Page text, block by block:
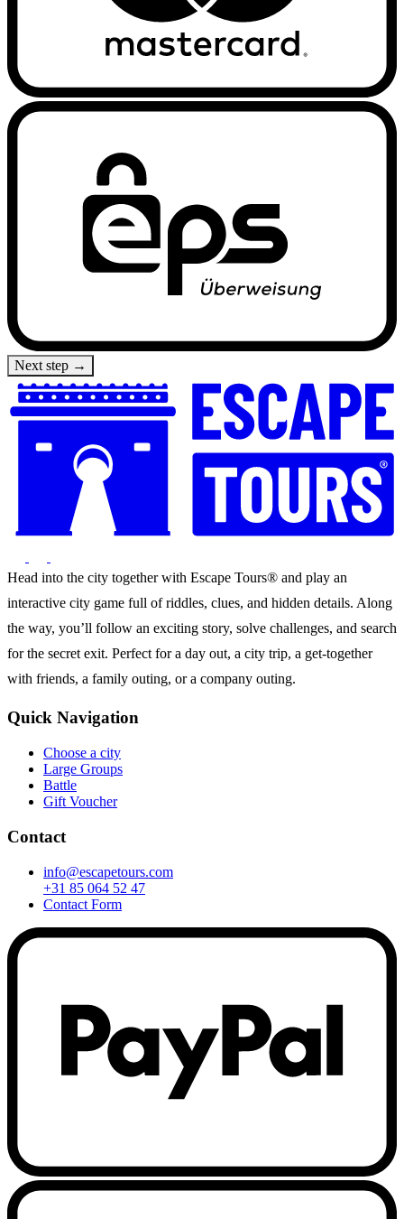
Next step →
Head into the city together with Escape Tours® and play an
interactive city game full of riddles, clues, and hidden details. Along
the way, you’ll follow an exciting story, solve challenges, and search
for the secret exit. Perfect for a day out, a city trip, a get-together
with friends, a family outing, or a company outing.
Quick Navigation
Choose a city
Large Groups
Battle
Gift Voucher
Contact
info@escapetours.com
+31 85 064 52 47
Contact Form